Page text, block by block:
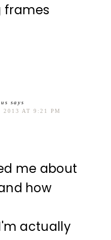
frames
says
2013 AT 9:21 PM
me about
how
actually